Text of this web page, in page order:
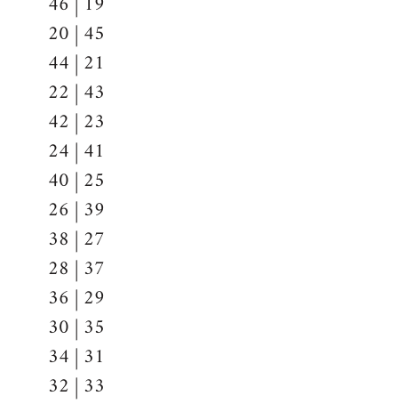
20 | 45
44 | 21
22 | 43
42 | 23
24 | 41
40 | 25
26 | 39
38 | 27
28 | 37
36 | 29
30 | 35
34 | 31
32 | 33